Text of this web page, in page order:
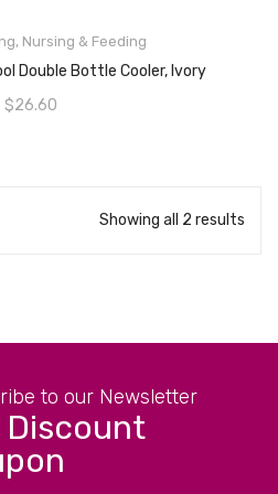
, Nursing & Feeding
Double Bottle Cooler, Ivory
$26.60
MORE
Showing all 2 results
to our Newsletter
Discount